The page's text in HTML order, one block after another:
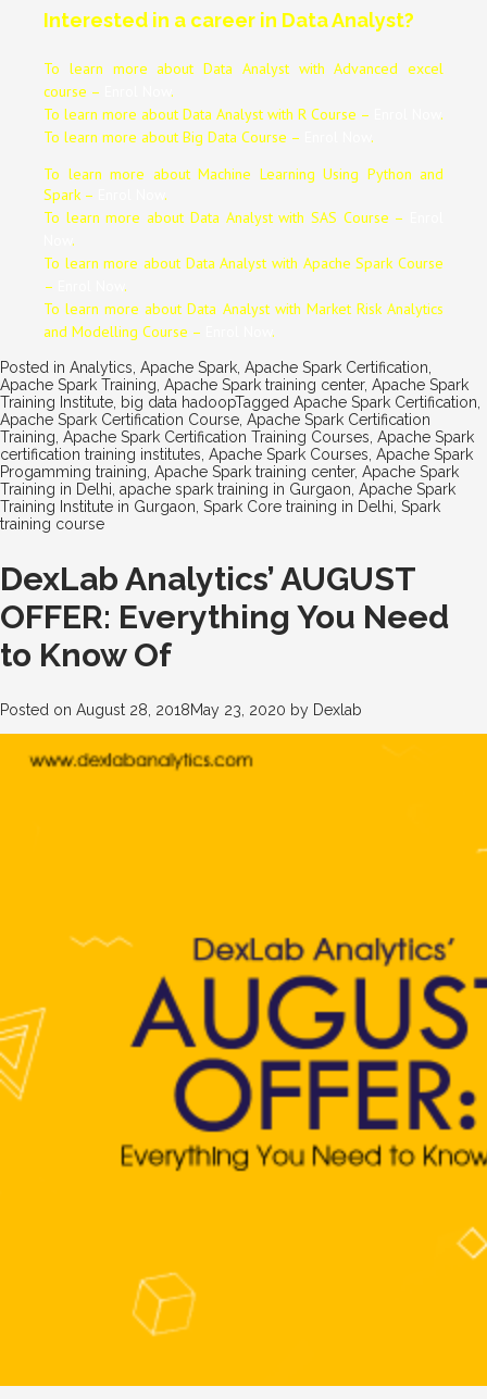
Interested in a career in Data Analyst?
To learn more about Data Analyst with Advanced excel
course –
.
To learn more about Data Analyst with R Course –
.
To learn more about Big Data Course –
.
To learn more about Machine Learning Using Python and
Spark –
.
To learn more about Data Analystwith SAS Course –
.
To learn more about DataAnalystwith Apache Spark Course
–
.
To learn more about Data Analyst with Market Risk Analytics
and Modelling Course –
.
Posted in Analytics, Apache Spark, Apache Spark Certification,
Apache Spark Training, Apache Spark training center, Apache Spark
Training Institute, big data hadoopTagged Apache Spark Certification,
Apache Spark Certification Course, Apache Spark Certification
Training, Apache Spark Certification Training Courses, Apache Spark
certification training institutes, Apache Spark Courses, Apache Spark
Progamming training, Apache Spark training center, Apache Spark
Training in Delhi, apache spark training in Gurgaon, Apache Spark
Training Institute in Gurgaon, Spark Core training in Delhi, Spark
training course
DexLab Analytics’ AUGUST
OFFER: Everything You Need
to Know Of
Posted on August 28, 2018May 23, 2020 by Dexlab